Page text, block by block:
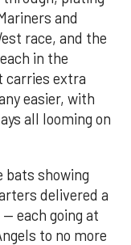
and
race, and the
in the
carries extra
easier, with
all looming on
bats showing
delivered a
each going at
to no more